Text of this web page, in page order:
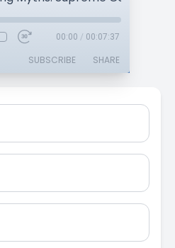
00:00 / 00:07:37
SUBSCRIBE SHARE